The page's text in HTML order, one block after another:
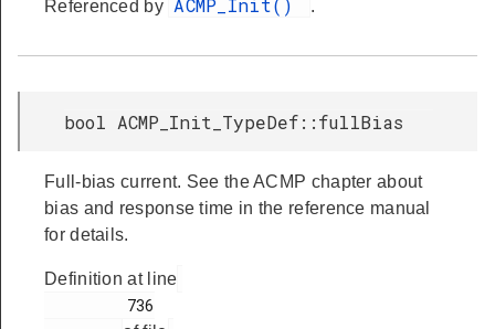
Referenced by ACMP_Init() .
bool ACMP_Init_TypeDef::fullBias
Full-bias current. See the ACMP chapter about
bias and response time in the reference manual
for details.
Definition at line